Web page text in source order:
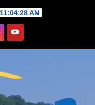
11:04:29 AM